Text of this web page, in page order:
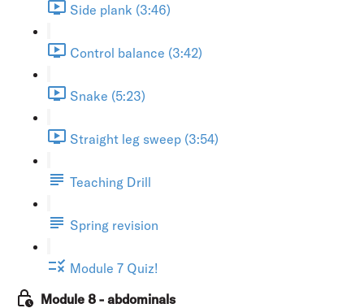
Side plank (3:46)
Control balance (3:42)
Snake (5:23)
Straight leg sweep (3:54)
Teaching Drill
Spring revision
Module 7 Quiz!
Module 8 - abdominals